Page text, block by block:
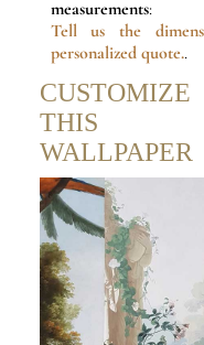
measurements:
Tell us the
personalized quote..
CUSTOMIZE
THIS
WALLPAPER